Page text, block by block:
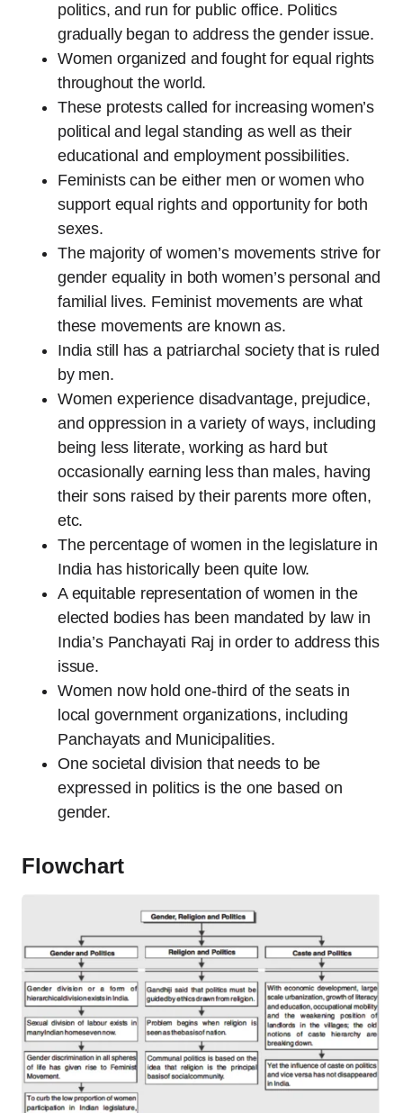
politics, and run for public office. Politics
gradually began to address the gender issue.
Women organized and fought for equal rights
throughout the world.
These protests called for increasing women’s
political and legal standing as well as their
educational and employment possibilities.
Feminists can be either men or women who
support equal rights and opportunity for both
sexes.
The majority of women’s movements strive for
gender equality in both women’s personal and
familial lives. Feminist movements are what
these movements are known as.
India still has a patriarchal society that is ruled
by men.
Women experience disadvantage, prejudice,
and oppression in a variety of ways, including
being less literate, working as hard but
occasionally earning less than males, having
their sons raised by their parents more often,
etc.
The percentage of women in the legislature in
India has historically been quite low.
A equitable representation of women in the
elected bodies has been mandated by law in
India’s Panchayati Raj in order to address this
issue.
Women now hold one-third of the seats in
local government organizations, including
Panchayats and Municipalities.
One societal division that needs to be
expressed in politics is the one based on
gender.
Flowchart